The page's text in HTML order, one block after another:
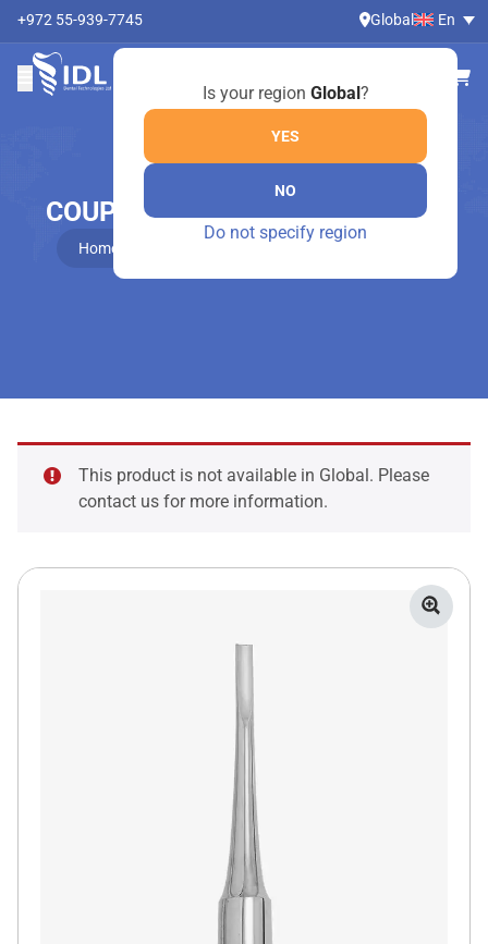
+972 55-939-7745 Global
Is your region Global?
YES
NO
Do not specify region
En
COUPLAND ELEVATORS – 798/1
Home
This product is not available in Global. Please
contact us for more information.